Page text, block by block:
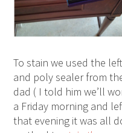
To stain we used the
and poly sealer from
dad ( I told him we’ll
a Friday morning and
that evening it was all